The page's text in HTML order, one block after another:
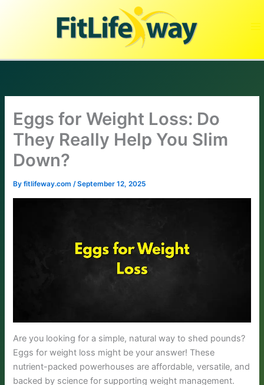
Eggs for Weight Loss: Do
They Really Help You Slim
Down?
Byfitlifeway.com/September 12, 2025
Are you looking for a simple, natural way to shed pounds?
Eggs for weight loss might be your answer! These
nutrient-packed powerhouses are affordable, versatile, and
backed by science for supporting weight management.